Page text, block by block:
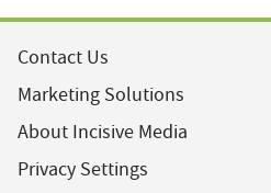
Contact Us
Marketing Solutions
About Incisive Media
Privacy Settings